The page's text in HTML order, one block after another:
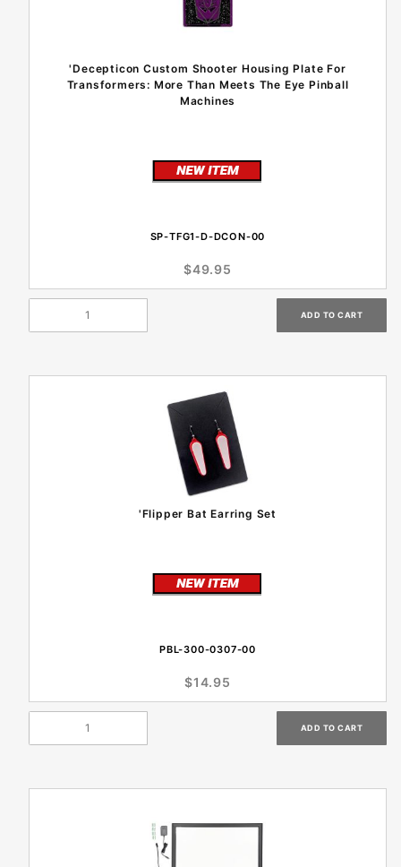
'Decepticon Custom Shooter Housing Plate For
Transformers: More Than Meets The Eye Pinball
Machines
SP-TFG1-D-DCON-00
$49.95
'Flipper Bat Earring Set
PBL-300-0307-00
$14.95